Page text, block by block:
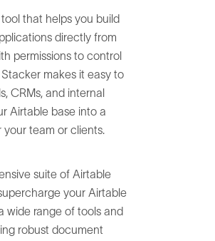
that helps you build
directly from
permissions to control
makes it easy to
CRMs, and internal
Airtable base into a
team or clients.
suite of Airtable
your Airtable
wide range of tools and
robust document